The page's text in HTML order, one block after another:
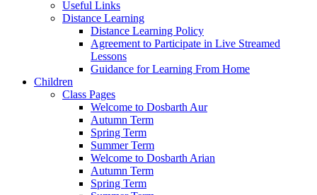
Useful Links
Distance Learning
Distance Learning Policy
Agreement to Participate in Live Streamed
Lessons
Guidance for Learning From Home
Children
Class Pages
Welcome to Dosbarth Aur
Autumn Term
Spring Term
Summer Term
Welcome to Dosbarth Arian
Autumn Term
Spring Term